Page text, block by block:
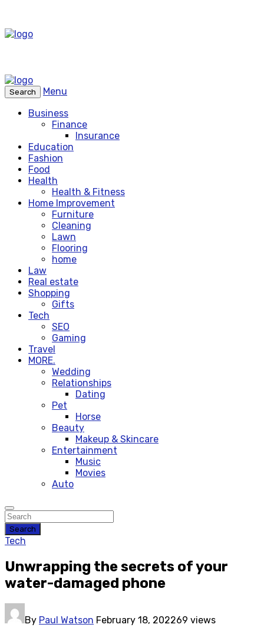
Search
Menu
Business
Finance
Insurance
Education
Fashion
Food
Health
Health & Fitness
Home Improvement
Furniture
Cleaning
Lawn
Flooring
home
Law
Real estate
Shopping
Gifts
Tech
SEO
Gaming
Travel
MORE.
Wedding
Relationships
Dating
Pet
Horse
Beauty
Makeup & Skincare
Entertainment
Music
Movies
Auto
Search
Tech
Unwrapping the secrets of your
water-damaged phone
By Paul Watson February 18, 202269 views